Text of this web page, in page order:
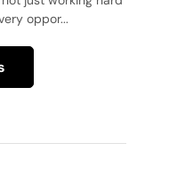
oppor...